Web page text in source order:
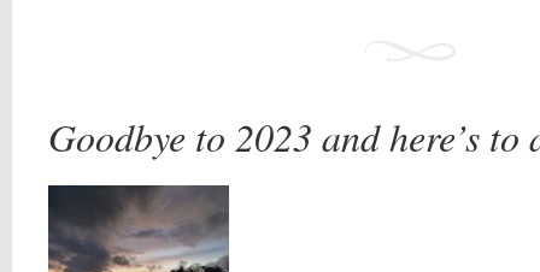
Goodbye to 2023 and here’s to